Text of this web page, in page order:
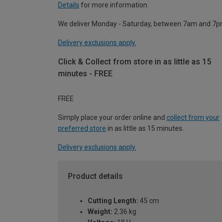
Details for more information.
We deliver Monday - Saturday, between 7am and
Delivery exclusions apply.
Click & Collect from store in as little as 15
minutes - FREE
FREE
Simply place your order online and collect from your
preferred store in as little as 15 minutes.
Delivery exclusions apply.
Product details
Cutting Length: 45 cm
Weight: 2.36 kg